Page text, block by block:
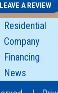
LEAVE A REVIEW
Residential
Company
Financing
News